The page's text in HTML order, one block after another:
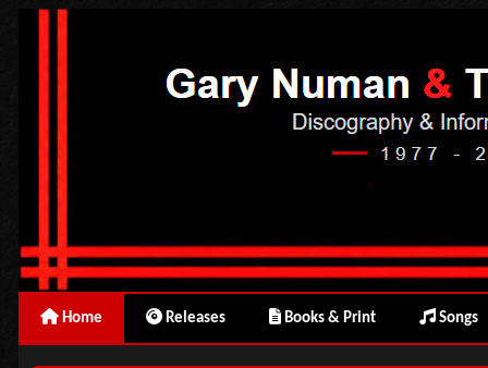
Home Releases Books & Print Songs